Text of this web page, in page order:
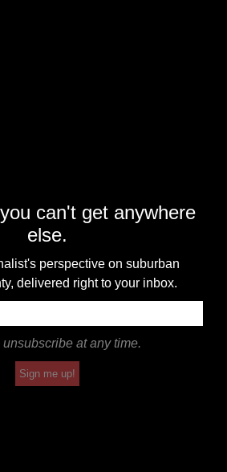
can't get anywhere
else.
perspective on suburban
delivered right to your inbox.
unsubscribe at any time.
Sign me up!